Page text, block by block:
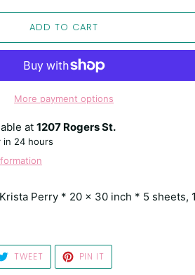
ADD TO CART
More payment options
at 1207 Rogers St.
in 24 hours
Perry * 20 x 30 inch * 5 sheets,
TWEETTWEET
TWITTER
PIN IT
PINTEREST